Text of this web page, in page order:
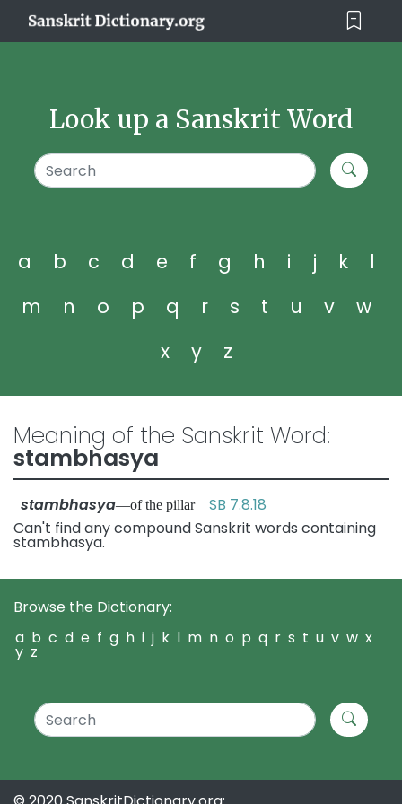
Look up a Sanskrit Word
a b c d e f g h i j k
l
m
n o p q r s t u v
w
x
y z
Meaning of the Sanskrit Word:
stambhasya
stambhasya—of the pillar SB 7.8.18
Can't find any compound Sanskrit words containing
stambhasya.
Browse the Dictionary:
a b c d e f g h i j k l m n o p q r s t u v w x
y z